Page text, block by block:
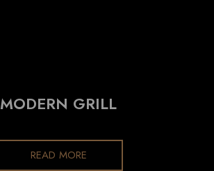
MODERN GRILL
READ MORE